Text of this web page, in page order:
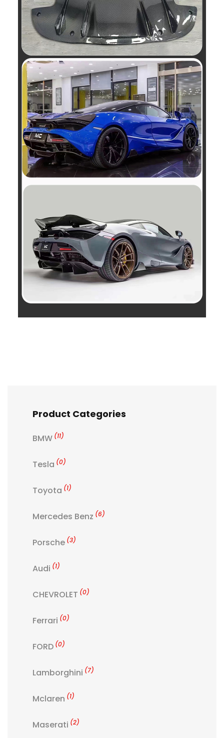
Product Categories
BMW (11)
Tesla (0)
Toyota (1)
Mercedes Benz (6)
Porsche (3)
Audi (1)
CHEVROLET (0)
Ferrari (0)
FORD (0)
Lamborghini (7)
Mclaren (1)
Maserati (2)